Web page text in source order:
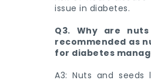
issue in diabetes.
Q3. Why are
recommended as
for diabetes
A3: Nuts and seeds